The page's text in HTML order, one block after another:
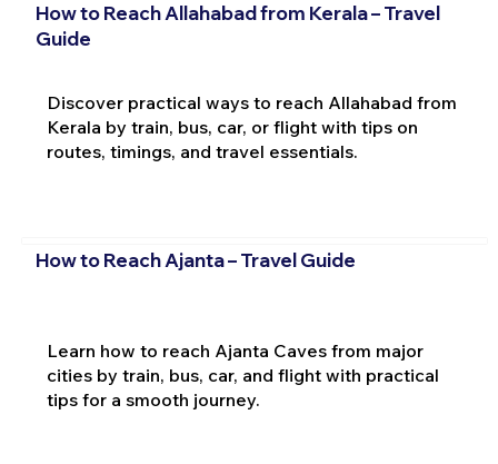
How to Reach Allahabad from Kerala – Travel
Guide
Discover practical ways to reach Allahabad from
Kerala by train, bus, car, or flight with tips on
routes, timings, and travel essentials.
How to Reach Ajanta – Travel Guide
Learn how to reach Ajanta Caves from major
cities by train, bus, car, and flight with practical
tips for a smooth journey.